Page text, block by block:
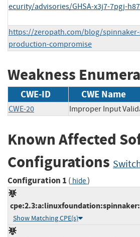
ecurity/advisories/GHSA-x3j7-7pgj-
https://zeropath.com/blog/
production-compromise
Weakness
CWE-ID CWE Name
CWE-20 Improper Input
Known Affected
Configurations
Configuration 1 ( hide)
Show Matching CPE(s)